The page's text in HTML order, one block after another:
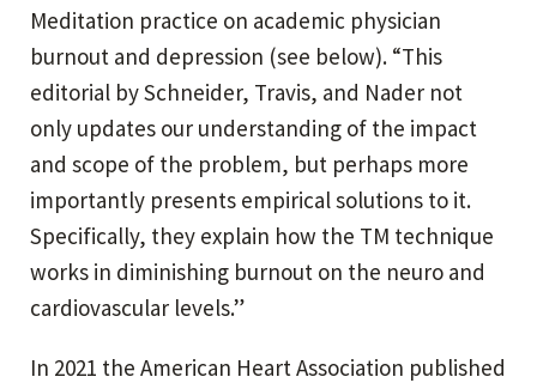
Meditation practice on academic physician
burnout and depression (see below). “This
editorial by Schneider, Travis, and Nader not
only updates our understanding of the impact
and scope of the problem, but perhaps more
importantly presents empirical solutions to it.
Specifically, they explain how the TM technique
works in diminishing burnout on the neuro and
cardiovascular levels.”
In 2021 the American Heart Association published